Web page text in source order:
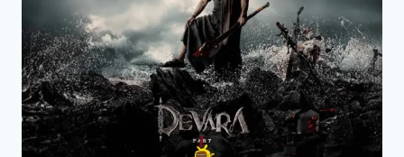
WITH
A
TWIST